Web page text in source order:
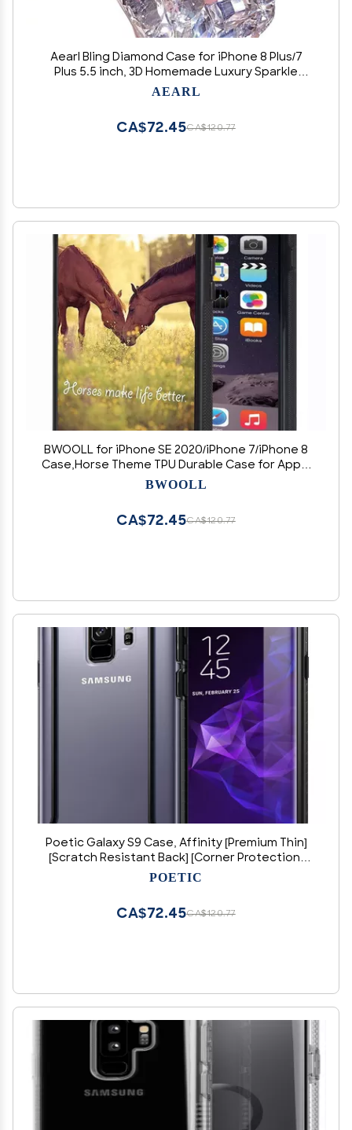
Aearl Bling Diamond Case for iPhone 8 Plus/7
Plus 5.5 inch, 3D Homemade Luxury Sparkle
Crystal Rhinestone Shiny Glitter Full Clear
AEARL
CA$120.77
CA$72.45
BWOOLL for iPhone SE 2020/iPhone 7/iPhone 8
Case,Horse Theme TPU Durable Case for Apple
iPhone SE 2020/iPhone 7/iPhone 8 4.7 inch
BWOOLL
CA$120.77
CA$72.45
Poetic Galaxy S9 Case, Affinity [Premium Thin]
[Scratch Resistant Back] [Corner Protection]
[Side Grip] Dual Material Protective Bumper
POETIC
CA$120.77
CA$72.45